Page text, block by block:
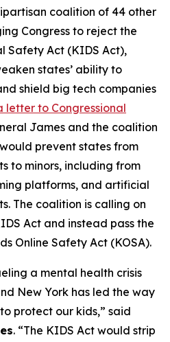
coalition of 44 other
Congress to reject the
Safety Act (KIDS Act),
states’ ability to
shield big tech companies
letter to Congressional
James and the coalition
prevent states from
to minors, including from
platforms, and artificial
The coalition is calling on
Act and instead pass the
Online Safety Act (KOSA).
a mental health crisis
New York has led the way
protect our kids,” said
. “The KIDS Act would strip